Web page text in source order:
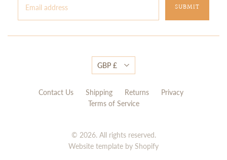
Contact Us Shipping Returns
Privacy
Terms of Service
© 2026. All rights reserved.
Website template by Shopify
GBP £